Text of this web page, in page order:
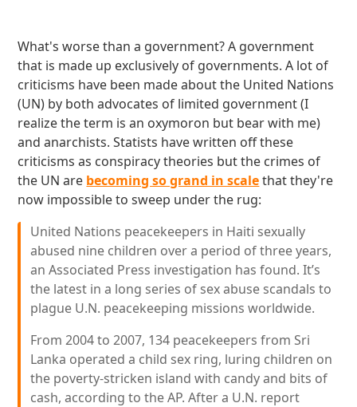
What's worse than a government? A government
that is made up exclusively of governments. A lot of
criticisms have been made about the United Nations
(UN) by both advocates of limited government (I
realize the term is an oxymoron but bear with me)
and anarchists. Statists have written off these
criticisms as conspiracy theories but the crimes of
the UN are becoming so grand in scalethat they're
now impossible to sweep under the rug:
United Nations peacekeepers in Haiti sexually
abused nine children over a period of three years,
an Associated Press investigation has found. It’s
the latest in a long series of sex abuse scandals to
plague U.N. peacekeeping missions worldwide.
From 2004 to 2007, 134 peacekeepers from Sri
Lanka operated a child sex ring, luring children on
the poverty-stricken island with candy and bits of
cash, according to the AP. After a U.N. report